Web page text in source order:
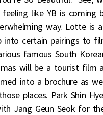
like YB is coming
way. Lotte is
into certain pairings to
famous South
will be a tourist film
into a brochure as
places. Park Shin
Jang Geun Seok for